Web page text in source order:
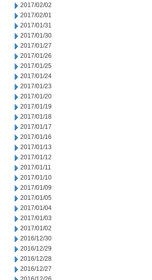
2017/02/02
2017/02/01
2017/01/31
2017/01/30
2017/01/27
2017/01/26
2017/01/25
2017/01/24
2017/01/23
2017/01/20
2017/01/19
2017/01/18
2017/01/17
2017/01/16
2017/01/13
2017/01/12
2017/01/11
2017/01/10
2017/01/09
2017/01/05
2017/01/04
2017/01/03
2017/01/02
2016/12/30
2016/12/29
2016/12/28
2016/12/27